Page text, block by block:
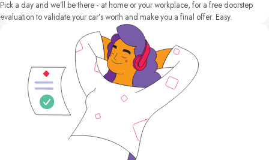
Pick a day and we’ll be there - at home or your workplace, for a free doorstep
evaluation to validate your car’s worth and make you a final offer. Easy.